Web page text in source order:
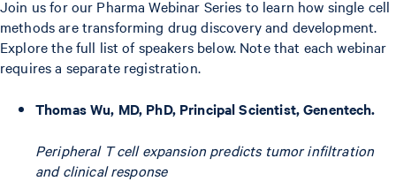
Join us for our Pharma Webinar Series to learn how single cell
methods are transforming drug discovery and development.
Explore the full list of speakers below. Note that each webinar
requires a separate registration.
Thomas Wu, MD, PhD, Principal Scientist, Genentech.
Peripheral T cell expansion predicts tumor infiltration
and clinical response